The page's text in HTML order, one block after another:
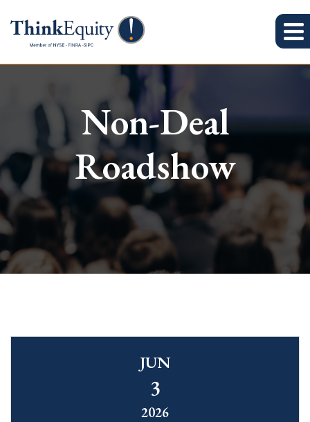
Non-Deal
Roadshow
JUN
3
2026